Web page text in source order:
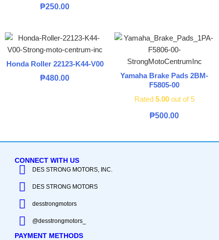
₱250.00
Honda Roller 22123-K44-V00
₱480.00
Yamaha Brake Pads 2BM-
F5805-00
Rated 5.00out of 5
₱500.00
CONNECT WITH US
DES STRONG MOTORS, INC.
DES STRONG MOTORS
desstrongmotors
@desstrongmotors_
PAYMENT METHODS